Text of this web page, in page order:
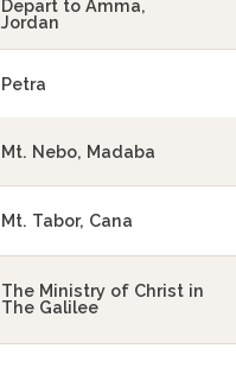
Depart to Amma,
Jordan
Petra
Mt. Nebo, Madaba
Mt. Tabor, Cana
The Ministry of Christ in
The Galilee